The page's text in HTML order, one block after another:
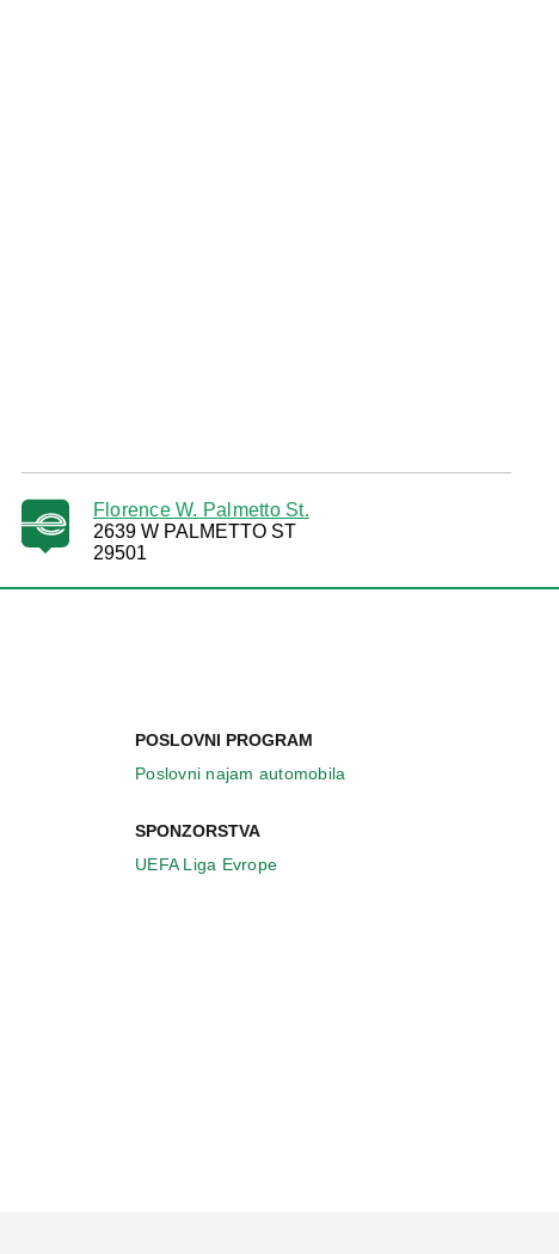
Florence W. Palmetto St.
2639 W PALMETTO ST
29501
POSLOVNI PROGRAM
Poslovni najam automobila
SPONZORSTVA
UEFA Liga Evrope